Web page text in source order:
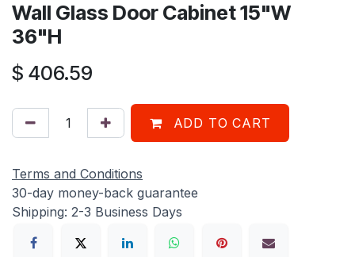
Wall Glass Door Cabinet 15"W
36"H
$ 406.59
ADD TO CART
Terms and Conditions
30-day money-back guarantee
Shipping: 2-3 Business Days